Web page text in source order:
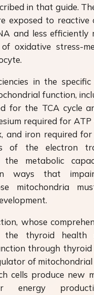
in that guide.
exposed to reactive
and less efficiently
oxidative stress-
in the
function,
for the TCA cycle
required for
and iron required
of the electron
the metabolic
in ways that
mitochondria
whose
thyroid health
through thyroid
of mitochondrial
cells produce new
energy